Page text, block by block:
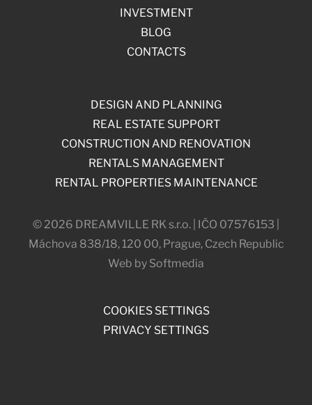
INVESTMENT
BLOG
CONTACTS
© 2026 DREAMVILLE RK s.r.o. | IČO 07576153 |
Máchova 838/18, 120 00, Prague, Czech Republic
Web by Softmedia
COOKIES SETTINGS
PRIVACY SETTINGS
DESIGN AND PLANNING
REAL ESTATE SUPPORT
CONSTRUCTION AND RENOVATION
RENTALS MANAGEMENT
RENTAL PROPERTIES MAINTENANCE